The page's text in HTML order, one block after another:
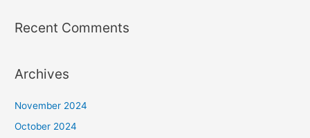
Recent Comments
Archives
November 2024
October 2024